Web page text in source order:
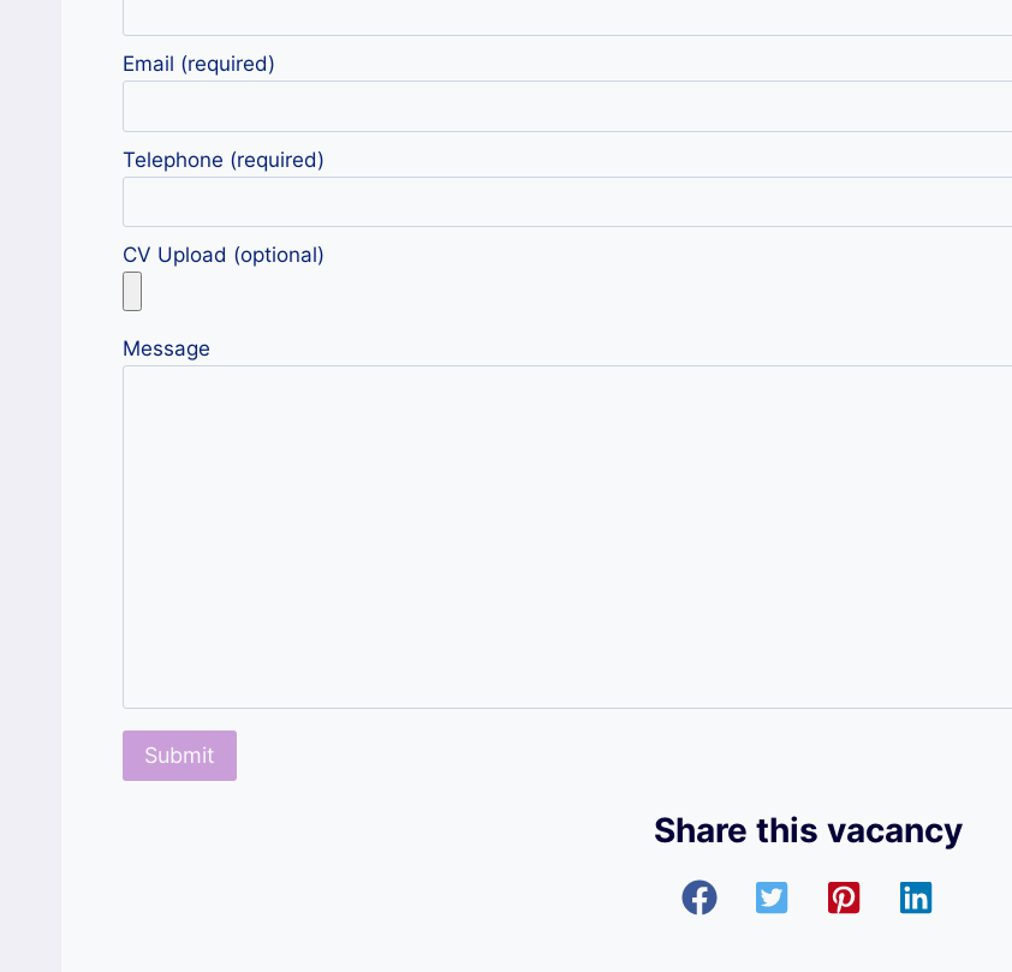
Email (required)
Telephone (required)
CV Upload (optional)
Message
Share this vacancy